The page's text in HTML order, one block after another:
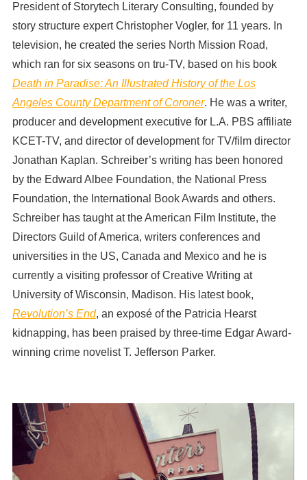
President of Storytech Literary Consulting, founded by
story structure expert Christopher Vogler, for 11 years. In
television, he created the series North Mission Road,
which ran for six seasons on tru-TV, based on his book
Death in Paradise: An Illustrated History of the Los
Angeles County Department of Coroner. He was a writer,
producer and development executive for L.A. PBS affiliate
KCET-TV, and director of development for TV/film director
Jonathan Kaplan. Schreiber’s writing has been honored
by the Edward Albee Foundation, the National Press
Foundation, the International Book Awards and others.
Schreiber has taught at the American Film Institute, the
Directors Guild of America, writers conferences and
universities in the US, Canada and Mexico and he is
currently a visiting professor of Creative Writing at
University of Wisconsin, Madison. His latest book,
Revolution’s End, an exposé of the Patricia Hearst
kidnapping, has been praised by three-time Edgar Award-
winning crime novelist T. Jefferson Parker.